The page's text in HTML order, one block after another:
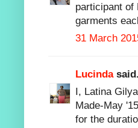
participant of
garments
31 March
Lucinda
I, Latina
Made-May
for the